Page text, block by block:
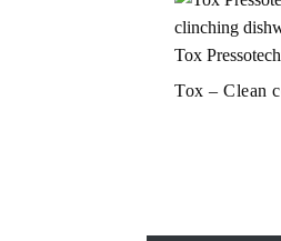
Tox – Clean